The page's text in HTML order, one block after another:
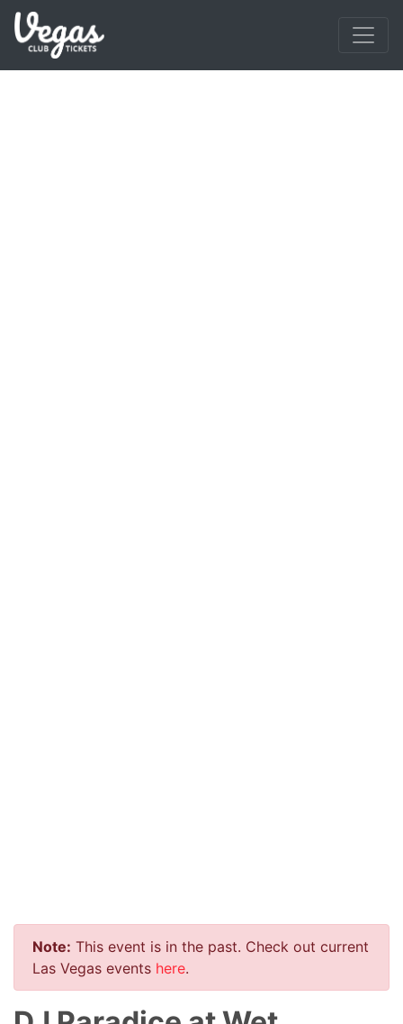
Note: This event is in the past. Check out current
Las Vegas events here.